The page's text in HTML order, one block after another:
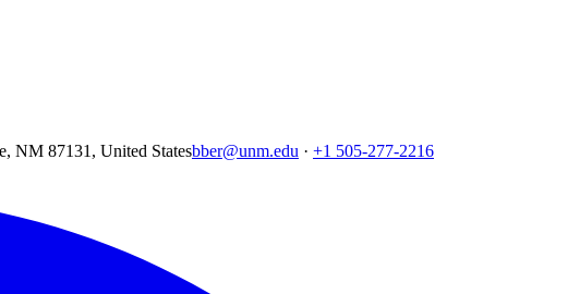
NM 87131, United Statesbber@unm.edu · +1 505-277-2216